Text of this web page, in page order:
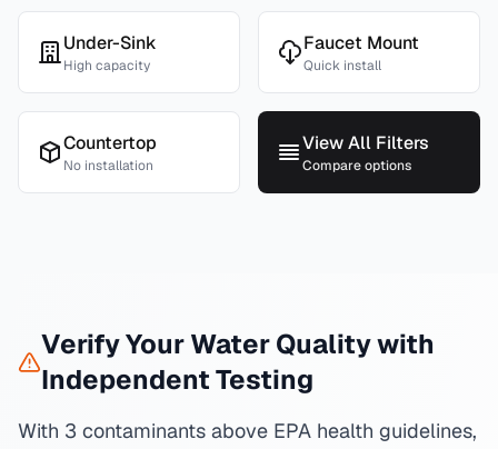
Under-Sink
High capacity
Faucet Mount
Quick install
Countertop
No installation
View All Filters
Compare options
Verify Your Water Quality with
Independent Testing
With 3 contaminants above EPA health guidelines,